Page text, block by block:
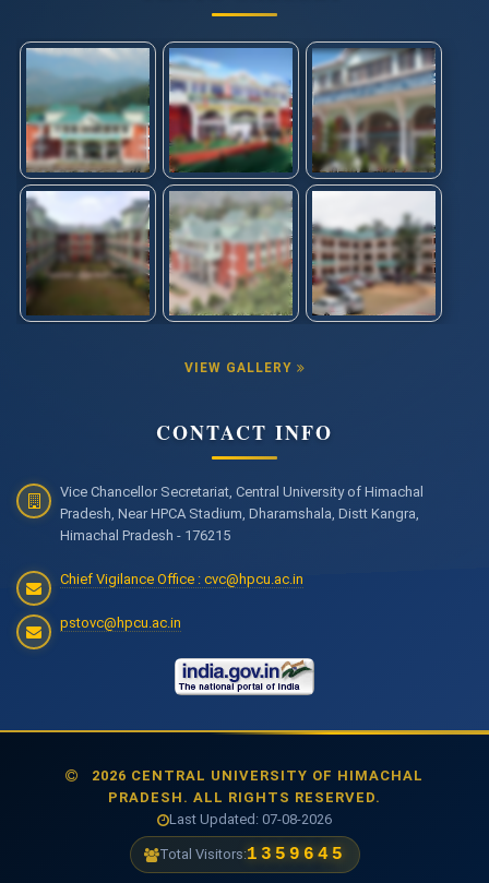
VIEW GALLERY
CONTACT INFO
Vice Chancellor Secretariat, Central University of Himachal
Pradesh, Near HPCA Stadium, Dharamshala, Distt Kangra,
Himachal Pradesh - 176215
Chief Vigilance Office : cvc@hpcu.ac.in
pstovc@hpcu.ac.in
2026 CENTRAL UNIVERSITY OF HIMACHAL
PRADESH. ALL RIGHTS RESERVED.
Last Updated: 07-08-2026
Total Visitors:1477769